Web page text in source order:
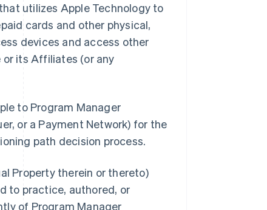
utilizes Apple Technology to
cards and other physical,
devices and access other
its Affiliates (or any
to Program Manager
or a Payment Network) for the
path decision process.
Property therein or thereto)
to practice, authored, or
of Program Manager